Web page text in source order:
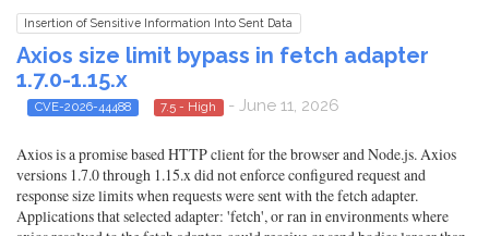
Insertion of Sensitive Information Into Sent Data
Axios size limit bypass in fetch adapter
1.7.0-1.15.x
CVE-2026-44488 7.5 - High - June 11, 2026
Axios is a promise based HTTP client for the browser and Node.js. Axios
versions 1.7.0 through 1.15.x did not enforce configured request and
response size limits when requests were sent with the fetch adapter.
Applications that selected adapter: 'fetch', or ran in environments where